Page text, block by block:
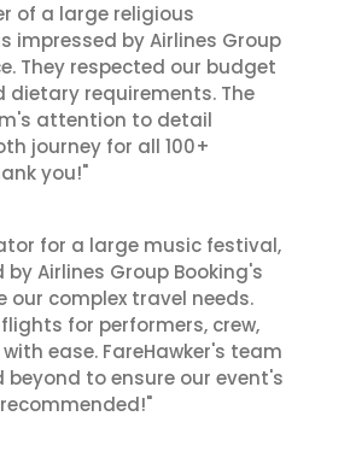
of a large religious
impressed by Airlines Group
They respected our budget
requirements. The
attention to detail
journey for all 100+
you!"
for a large music festival,
by Airlines Group Booking's
our complex travel needs.
for performers, crew,
ease. FareHawker's team
beyond to ensure our event's